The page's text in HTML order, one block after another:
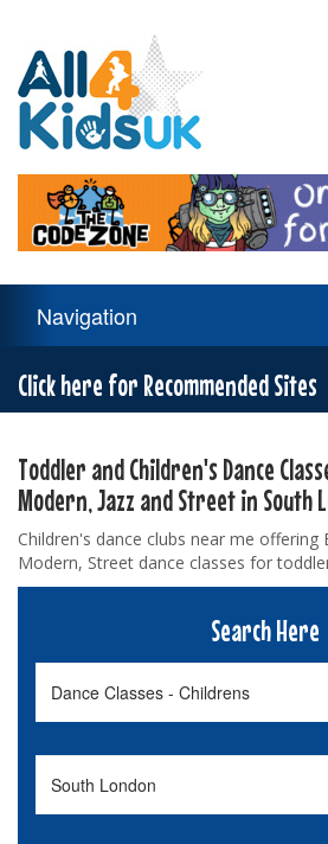
Kids
UK
Navigation
Navigation
Click here for Recommended Sites
Toddler and Children's Dance
Modern, Jazz and Street in South
Children's dance clubs near me offering
Modern, Street dance classes for
Search Here